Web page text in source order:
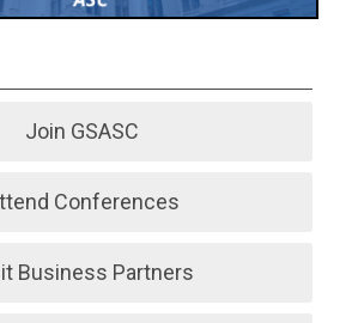
Join GSASC
Conferences
Business Partners